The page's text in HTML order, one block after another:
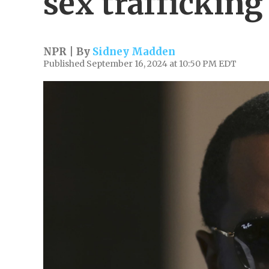
NPR | By Sidney Madden
Published September 16, 2024 at 10:50 PM EDT